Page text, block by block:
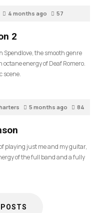
4 months ago 57
2
the smooth genre
energy of Deaf Romero.
scene.
5 months ago 84
playing just me and my guitar,
of the full band and a fully